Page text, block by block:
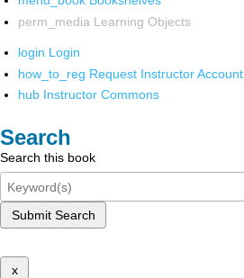
perm_media Learning Objects
login Login
how_to_reg Request Instructor Account
hub Instructor Commons
Search
Search this book
Submit Search
x